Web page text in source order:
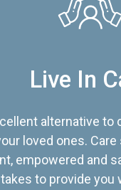
Live In
alternative
loved ones.
empowered and
to provide